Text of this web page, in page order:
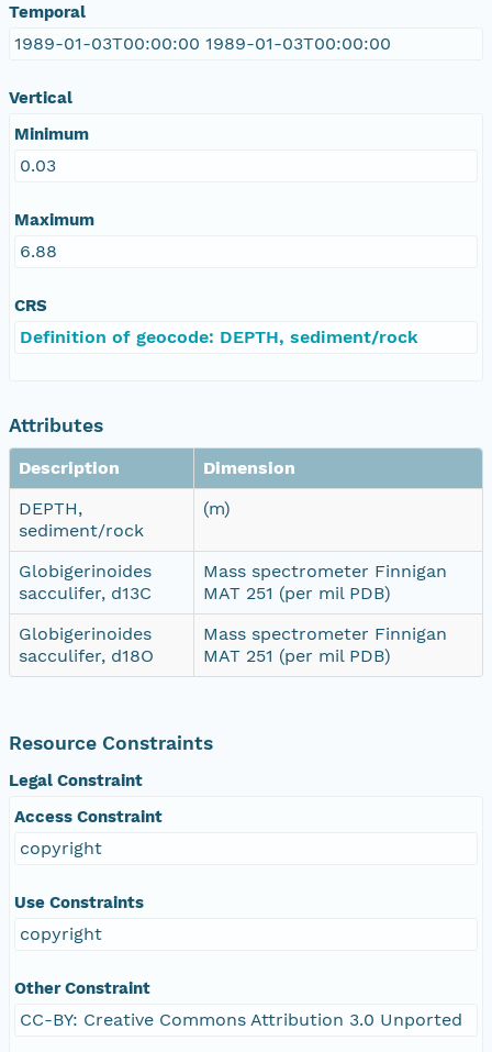
Temporal
1989-01-03T00:00:00 1989-01-03T00:00:00
Vertical
Minimum
0.03
Maximum
6.88
CRS
Definition of geocode: DEPTH, sediment/rock
Attributes
Description
Dimension
DEPTH,
sediment/rock
(m)
Globigerinoides
sacculifer, d13C
Mass spectrometer Finnigan
MAT 251 (per mil PDB)
Globigerinoides
sacculifer, d18O
Mass spectrometer Finnigan
MAT 251 (per mil PDB)
Resource Constraints
Legal Constraint
Access Constraint
copyright
Use Constraints
copyright
Other Constraint
CC-BY: Creative Commons Attribution 3.0 Unported